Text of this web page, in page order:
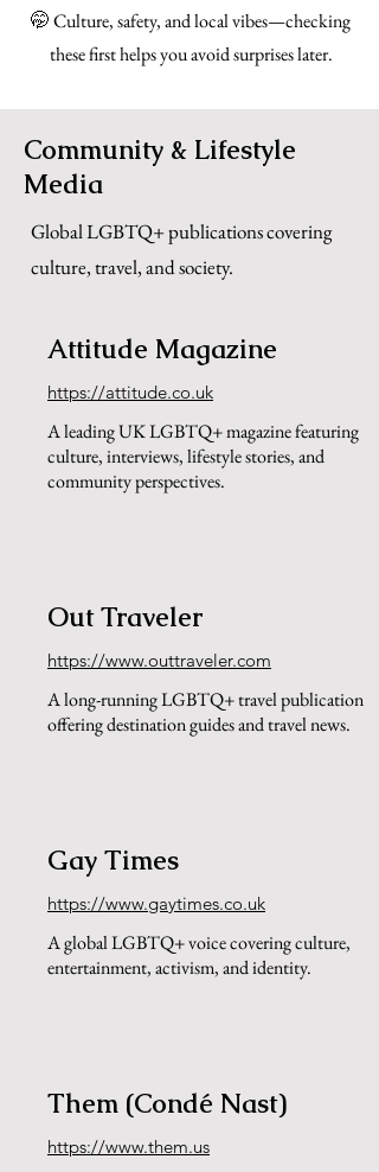
🤭 Culture, safety, and local vibes—checking
these first helps you avoid surprises later.
Community & Lifestyle
Media
Global LGBTQ+ publications covering
culture, travel, and society.
Attitude Magazine
https://attitude.co.uk
A leading UK LGBTQ+ magazine featuring
culture, interviews, lifestyle stories, and
community perspectives.
Out Traveler
https://www.outtraveler.com
A long-running LGBTQ+ travel publication
offering destination guides and travel news.
Gay Times
https://www.gaytimes.co.uk
A global LGBTQ+ voice covering culture,
entertainment, activism, and identity.
Them (Condé Nast)
https://www.them.us